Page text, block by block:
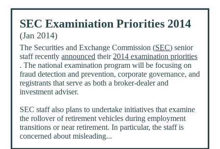
SEC Examiniation Priorities 2014
(Jan 2014)
The Securities and Exchange Commission (SEC) senior
staff recentlyannounced their 2014 examination priorities
. The national examination program will be focusing on
fraud detection and prevention, corporate governance, and
registrants that serve as both a broker-dealer and
investment adviser.
SEC staff also plans to undertake initiatives that examine
the rollover of retirement vehicles during employment
transitions or near retirement. In particular, the staff is
concerned about misleading...